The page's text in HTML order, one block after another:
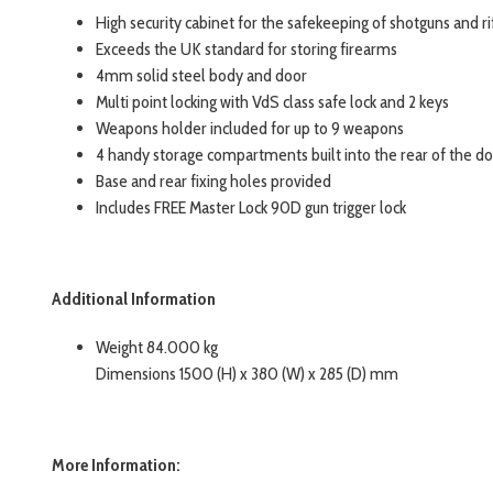
High security cabinet for the safekeeping of shotguns and
Exceeds the UK standard for storing firearms
4mm solid steel body and door
Multi point locking with VdS class safe lock and 2 keys
Weapons holder included for up to 9 weapons
4 handy storage compartments built into the rear of the
Base and rear fixing holes provided
Includes FREE Master Lock 90D gun trigger lock
Additional Information
Weight 84.000 kg
Dimensions 1500 (H) x 380 (W) x 285 (D) mm
More Information: